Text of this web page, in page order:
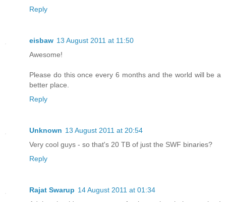
Reply
eisbaw 13 August 2011 at 11:50
Awesome!
Please do this once every 6 months and the world will be a
better place.
Reply
Unknown 13 August 2011 at 20:54
Very cool guys - so that's 20 TB of just the SWF binaries?
Reply
Rajat Swarup 14 August 2011 at 01:34